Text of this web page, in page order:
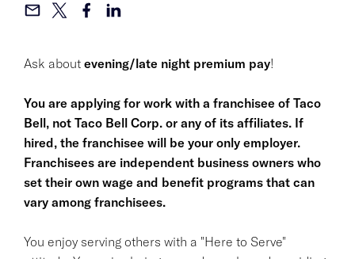
Ask about evening/late night premium pay!
You are applying for work with a franchisee of Taco
Bell, not Taco Bell Corp. or any of its affiliates. If
hired, the franchisee will be your only employer.
Franchisees are independent business owners who
set their own wage and benefit programs that can
vary among franchisees.
You enjoy serving others with a "Here to Serve"